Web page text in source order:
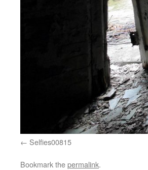
Selfies00815
Bookmark thepermalink.